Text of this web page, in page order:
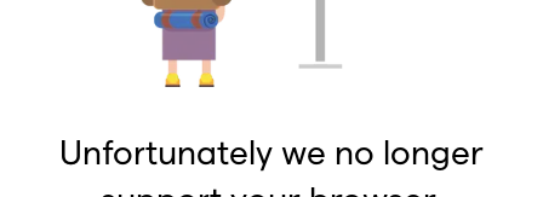
Unfortunately we no longer